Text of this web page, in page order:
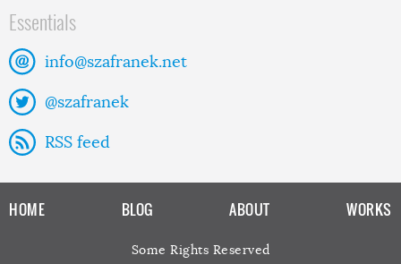
Essentials
info@szafranek.net
@szafranek
RSS feed
HOME BLOG ABOUT WORKS
Some Rights Reserved